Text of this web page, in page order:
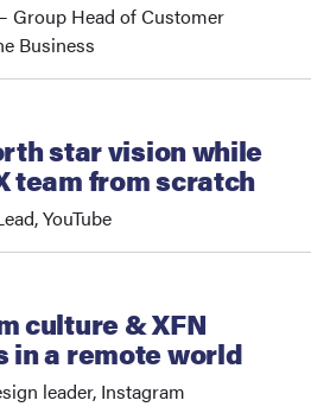
Group Head of Customer
Business
star vision while
team from scratch
,YouTube
culture & XFN
in a remote world
leader, Instagram